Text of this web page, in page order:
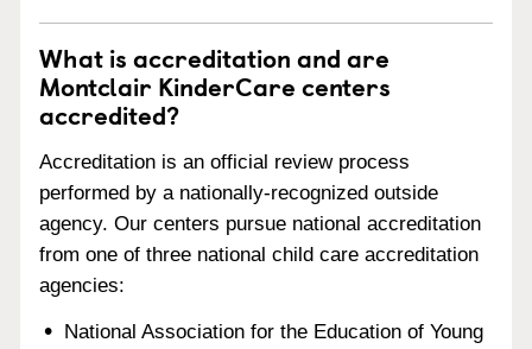
What is accreditation and are
Montclair KinderCare centers
accredited?
Accreditation is an official review process
performed by a nationally-recognized outside
agency. Our centers pursue national accreditation
from one of three national child care accreditation
agencies:
National Association for the Education of Young